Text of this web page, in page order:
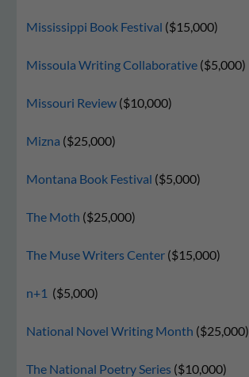
Mississippi Book Festival ($15,000)
Missoula Writing Collaborative ($5,000)
Missouri Review ($10,000)
Mizna ($25,000)
Montana Book Festival ($5,000)
The Moth ($25,000)
The Muse Writers Center ($15,000)
n+1 ($5,000)
National Novel Writing Month ($25,000)
The National Poetry Series ($10,000)